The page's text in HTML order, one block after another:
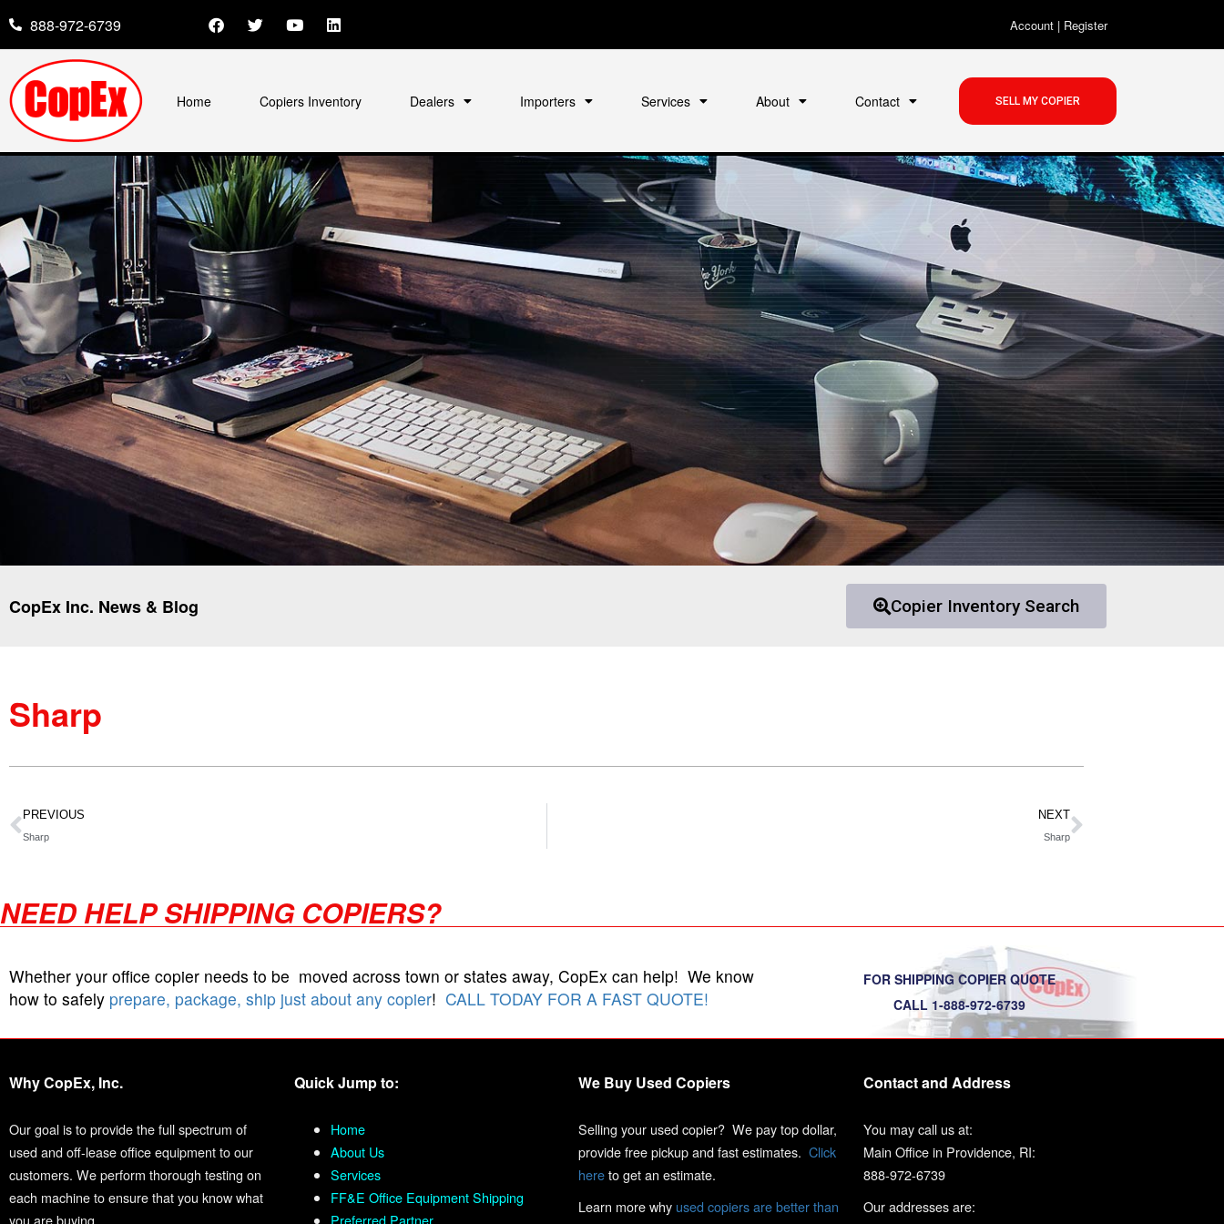
888-972-6739 Account| Register
Home Copiers Inventory Dealers Importers Services About Contact SELL MY COPIER
CopEx Inc. News & Blog Copier Inventory Search
Sharp
PREVIOUS
Sharp
NEXT
Sharp
NEED HELP SHIPPING COPIERS?
Whether your office copier needs to be moved across town or states away, CopEx can help! We know
how to safely prepare, package, ship just about any copier! CALL TODAY FOR A FAST QUOTE!
FOR SHIPPING COPIER QUOTE
CALL 1-888-972-6739
Why CopEx, Inc.
Our goal is to provide the full spectrum of
used and off-lease office equipment to our
customers. We perform thorough testing on
each machine to ensure that you know what
you are buying.
Quick Jump to:
Home
About Us
Services
FF&E Office Equipment Shipping
Preferred Partner
We Buy Used Copiers
Selling your used copier? We pay top dollar,
provide free pickup and fast estimates. Click
hereto get an estimate.
Learn more why used copiers are better than
Contact and Address
You may call us at:
Main Office in Providence, RI:
888-972-6739
Our addresses are: